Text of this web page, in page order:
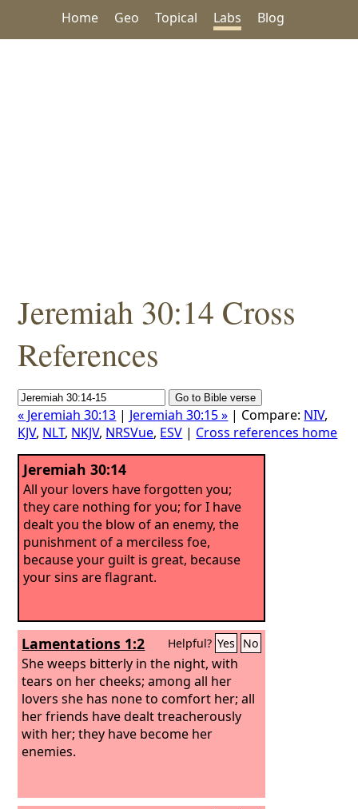
Home Geo Topical Labs Blog
Jeremiah 30:14 Cross
References
« Jeremiah 30:13 | Jeremiah 30:15 » | Compare: NIV,
KJV, NLT, NKJV, NRSVue, ESV | Cross references home
Jeremiah 30:14
All your lovers have forgotten you;
they care nothing for you; for I have
dealt you the blow of an enemy, the
punishment of a merciless foe,
because your guilt is great, because
your sins are flagrant.
Lamentations 1:2 Helpful? Yes No
She weeps bitterly in the night, with
tears on her cheeks; among all her
lovers she has none to comfort her; all
her friends have dealt treacherously
with her; they have become her
enemies.